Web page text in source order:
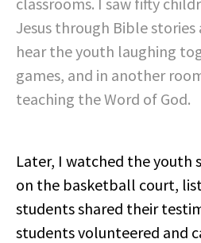
Jesus through Bible stories
hear the youth laughing
games, and in another
teaching the Word of God.
Later, I watched the youth
on the basketball court,
students shared their
students volunteered and